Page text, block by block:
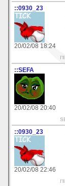
::0930_23
20/02/08 18:24
::SEFA
20/02/08 20:40
::0930_23
20/02/08 22:46